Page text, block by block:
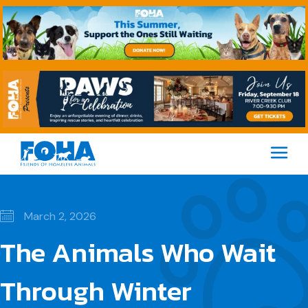
March 2, 2026
The Animals Who Wait
Through Winter